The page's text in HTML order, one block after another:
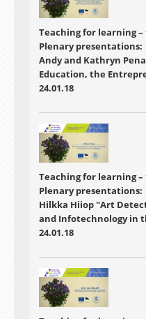
Teaching for learning
Plenary presentations:
Andy and Kathryn
Education, the
24.01.18
Teaching for learning
Plenary presentations:
Hilkka Hiiop "Art
and Infotechnology in
24.01.18